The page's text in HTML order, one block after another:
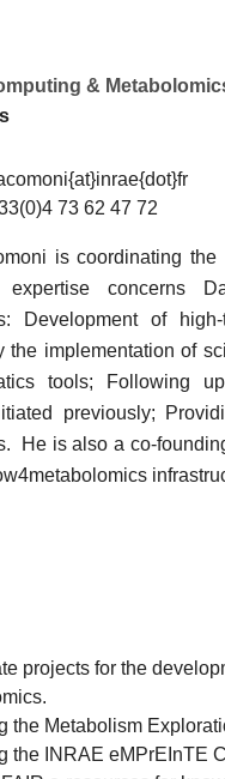
&
73 62 47 72
is coordinating
concerns
Development of
the implementation of
tools; Following
previously;
He is also a co-
projects for the
the Metabolism
the INRAE eMPrEInTE